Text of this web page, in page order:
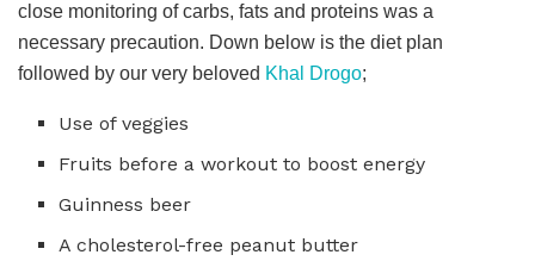
close monitoring of carbs, fats and proteins was a
necessary precaution. Down below is the diet plan
followed by our very beloved Khal Drogo;
Use of veggies
Fruits before a workout to boost energy
Guinness beer
A cholesterol-free peanut butter